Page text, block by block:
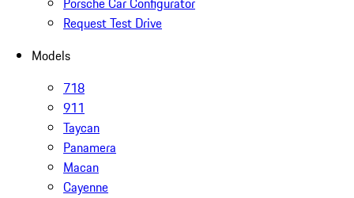
Request Test Drive
Models
718
911
Taycan
Panamera
Macan
Cayenne